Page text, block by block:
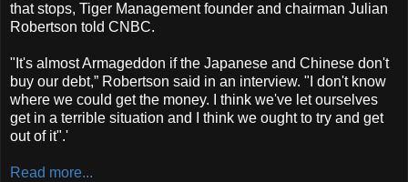
that stops, Tiger Management founder and chairman Julian
Robertson told CNBC.
"It's almost Armageddon if the Japanese and Chinese don't
buy our debt,” Robertson said in an interview. "I don't know
where we could get the money. I think we've let ourselves
get in a terrible situation and I think we ought to try and get
out of it".'
Read more...